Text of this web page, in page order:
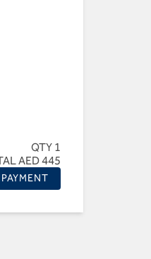
QTY 1
AED 445